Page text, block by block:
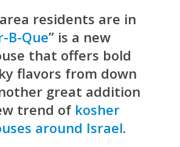
residents are in
B-Que” is a new
that offers bold
flavors from down
great addition
trend of kosher
around Israel.